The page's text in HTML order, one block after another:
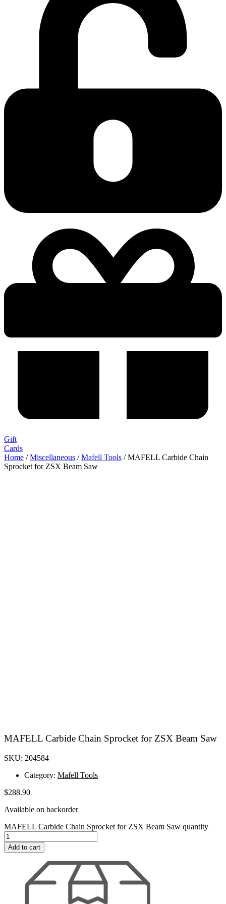
Gift
Cards
Home /Miscellaneous /Mafell Tools / MAFELL Carbide Chain
Sprocket for ZSX Beam Saw
MAFELL Carbide Chain Sprocket for ZSX Beam Saw
SKU: 204584
Category: Mafell Tools
$288.90
Available on backorder
MAFELL Carbide Chain Sprocket for ZSX Beam Saw quantity
Add to cart